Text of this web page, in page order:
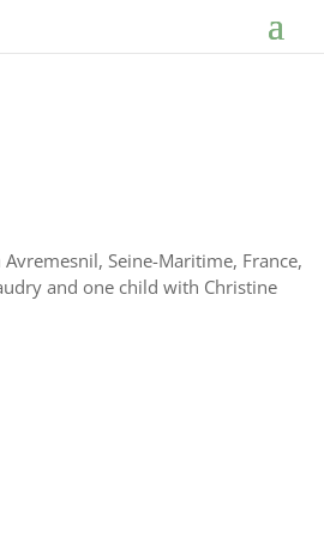
Seine-Maritime, France,
and one child with Christine